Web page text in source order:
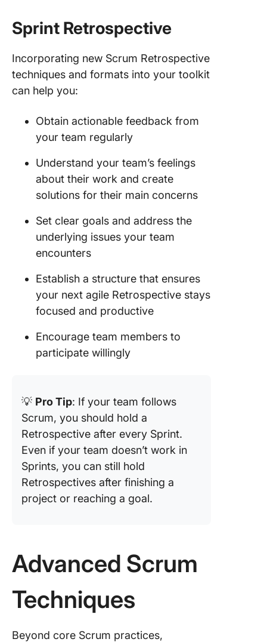
Sprint Retrospective
Incorporating new Scrum Retrospective
techniques and formats into your toolkit
can help you:
Obtain actionable feedback from
your team regularly
Understand your team’s feelings
about their work and create
solutions for their main concerns
Set clear goals and address the
underlying issues your team
encounters
Establish a structure that ensures
your next agile Retrospective stays
focused and productive
Encourage team members to
participate willingly
💡 Pro Tip: If your team follows
Scrum, you should hold a
Retrospective after every Sprint.
Even if your team doesn’t work in
Sprints, you can still hold
Retrospectives after finishing a
project or reaching a goal.
Advanced Scrum
Techniques
Beyond core Scrum practices,